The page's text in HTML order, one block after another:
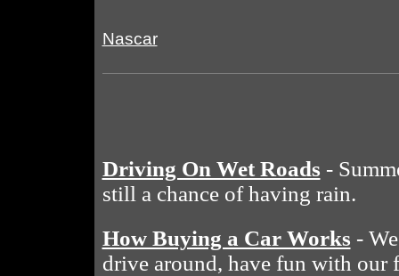
Nascar
Driving On Wet Roads -
still a chance of having rain.
How Buying a Car Works -
drive around, have fun with our